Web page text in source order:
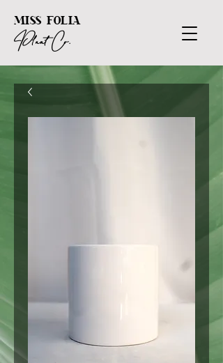
MISS FOLIA
Plant Co.